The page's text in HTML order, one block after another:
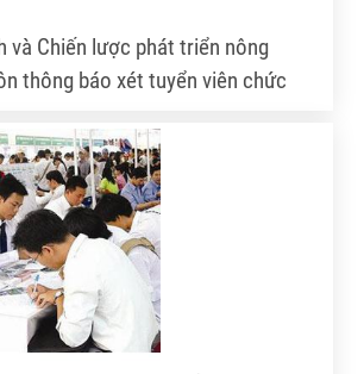
và Chiến lược phát triển nông
thông báo xét tuyển viên chức